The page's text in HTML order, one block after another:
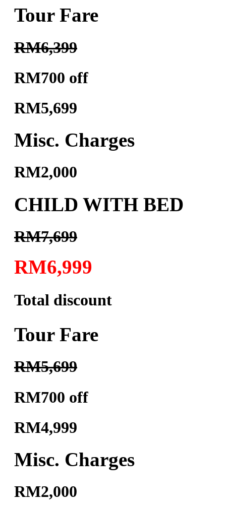
Tour Fare
RM6,399
RM700 off
RM5,699
Misc. Charges
RM2,000
CHILD WITH BED
RM7,699
RM6,999
Total discount
Tour Fare
RM5,699
RM700 off
RM4,999
Misc. Charges
RM2,000